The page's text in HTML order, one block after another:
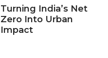
Turning India’s Net
Zero Into Urban
Impact